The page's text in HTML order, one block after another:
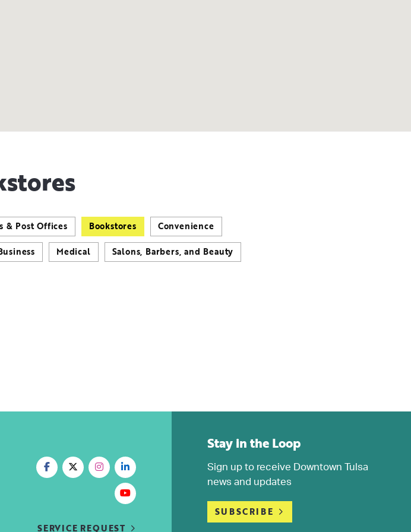
& Post Offices Bookstores Convenience
Medical Salons, Barbers, and Beauty
Stay in the Loop
Sign up to receive Downtown Tulsa
news and updates
SUBSCRIBE
SERVICE REQUEST